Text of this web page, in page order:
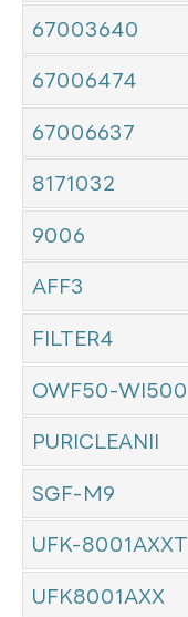
67003640
67006474
67006637
8171032
9006
AFF3
FILTER4
OWF50-WI500
PURICLEANII
SGF-M9
UFK-8001AXXT
UFK8001AXX